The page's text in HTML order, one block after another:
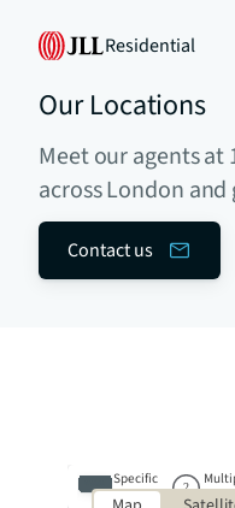
Residential
Our Locations
Meet our agents
across London
Contact us
Specific
property